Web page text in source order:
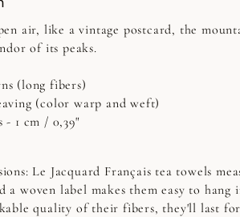
air, like a vintage postcard, the
of its peaks.
(long fibers)
(color warp and weft)
- 1 cm / 0,39"
Le Jacquard Français tea towels
a woven label makes them easy to
quality of their fibers, they'll last for